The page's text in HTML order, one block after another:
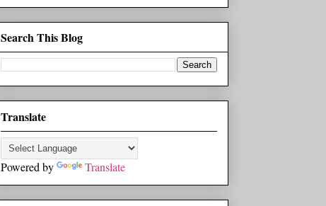
Search This Blog
Translate
Powered by Translate